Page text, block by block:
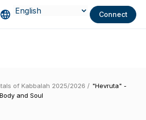
Connect
of Kabbalah 2025/2026 / "Hevruta" -
and Soul